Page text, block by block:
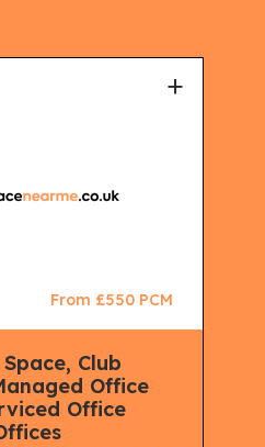
+
From £550 PCM
Club
Office
Office